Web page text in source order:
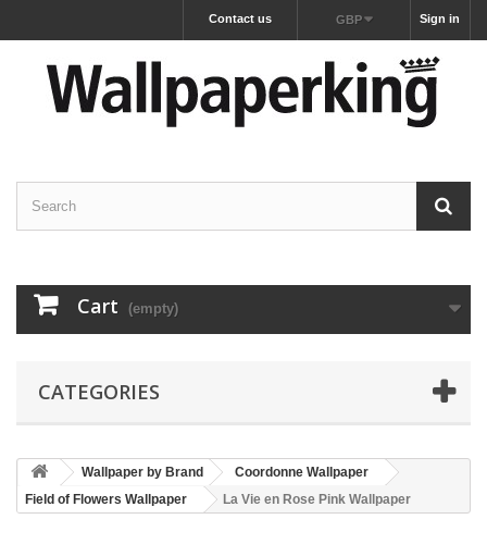
Sign in
GBP
Contact us
Cart (empty)
CATEGORIES
Wallpaper by Brand
Coordonne Wallpaper
Field of Flowers Wallpaper
La Vie en Rose Pink Wallpaper